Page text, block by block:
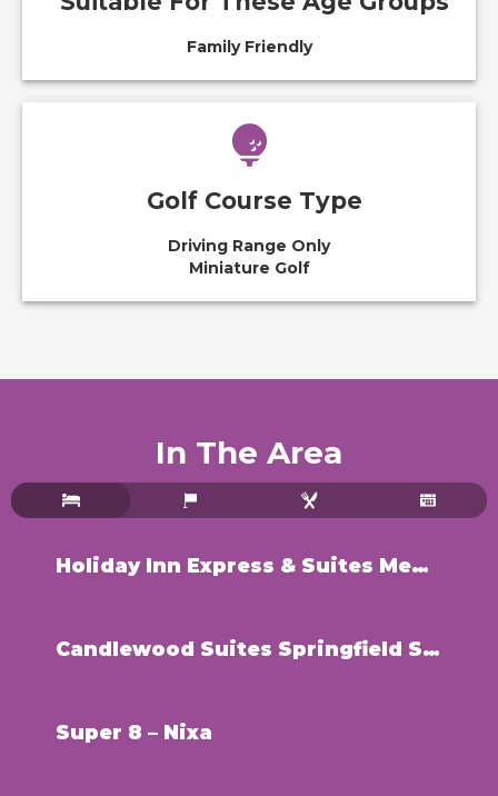
Family Friendly
Golf Course Type
Driving Range Only
Miniature Golf
In The Area
Holiday Inn Express & Suites Medical District – Springfield
Candlewood Suites Springfield South
Super 8 – Nixa